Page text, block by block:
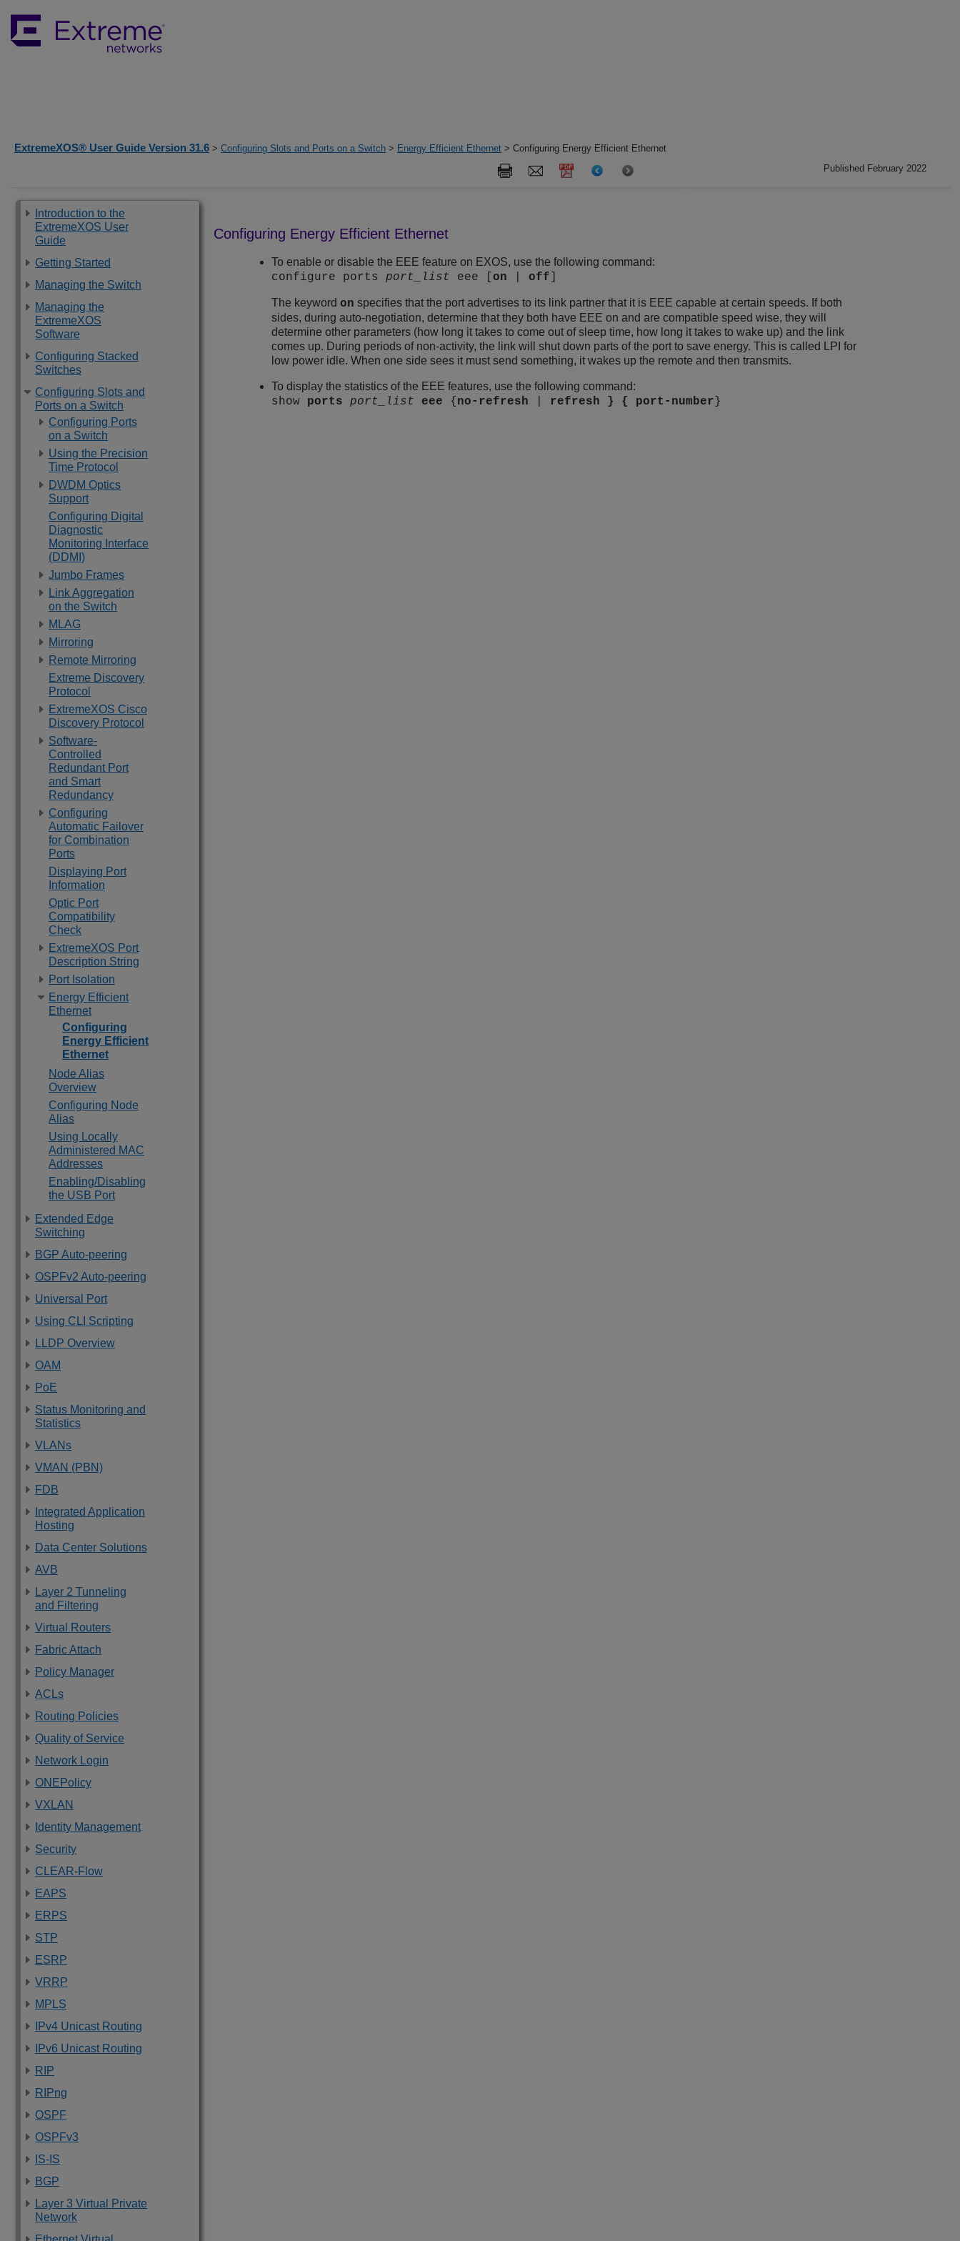
ExtremeXOS® User Guide Version 31.6 > Configuring Slots and Ports on a Switch > Energy Efficient Ethernet > Configuring Energy Efficient Ethernet
Published February 2022
Introduction to the
ExtremeXOS User
Guide
Getting Started
Managing the Switch
Managing the
ExtremeXOS
Software
Configuring Stacked
Switches
Configuring Slots and
Ports on a Switch
Configuring Ports
on a Switch
Using the Precision
Time Protocol
DWDM Optics
Support
Configuring Digital
Diagnostic
Monitoring Interface
(DDMI)
Jumbo Frames
Link Aggregation
on the Switch
MLAG
Mirroring
Remote Mirroring
Extreme Discovery
Protocol
ExtremeXOS Cisco
Discovery Protocol
Software-
Controlled
Redundant Port
and Smart
Redundancy
Configuring
Automatic Failover
for Combination
Ports
Displaying Port
Information
Optic Port
Compatibility
Check
ExtremeXOS Port
Description String
Port Isolation
Energy Efficient
Ethernet
Configuring
Energy Efficient
Ethernet
Node Alias
Overview
Configuring Node
Alias
Using Locally
Administered MAC
Addresses
Enabling/Disabling
the USB Port
Extended Edge
Switching
BGP Auto-peering
OSPFv2 Auto-peering
Universal Port
Using CLI Scripting
LLDP Overview
OAM
PoE
Status Monitoring and
Statistics
VLANs
VMAN (PBN)
FDB
Integrated Application
Hosting
Data Center Solutions
AVB
Layer 2 Tunneling
and Filtering
Virtual Routers
Fabric Attach
Policy Manager
ACLs
Routing Policies
Quality of Service
Network Login
ONEPolicy
VXLAN
Identity Management
Security
CLEAR-Flow
EAPS
ERPS
STP
ESRP
VRRP
MPLS
IPv4 Unicast Routing
IPv6 Unicast Routing
RIP
RIPng
OSPF
OSPFv3
IS-IS
BGP
Layer 3 Virtual Private
Network
Configuring Energy Efficient Ethernet
To enable or disable the EEE feature on EXOS, use the following command:
configure portsport_list eee [on |off
The keywordon specifies that the port advertises to its link partner that it is EEE capable at certain speeds. If both
sides, during auto-negotiation, determine that they both have EEE on and are compatible speed wise, they will
determine other parameters (how long it takes to come out of sleep time, how long it takes to wake up) and the link
comes up. During periods of non-activity, the link will shut down parts of the port to save energy. This is called LPI for
low power idle. When one side sees it must send something, it wakes up the remote and then transmits.
To display the statistics of the EEE features, use the following command:
show ports port_list eee { no-refresh refresh } { port-number }